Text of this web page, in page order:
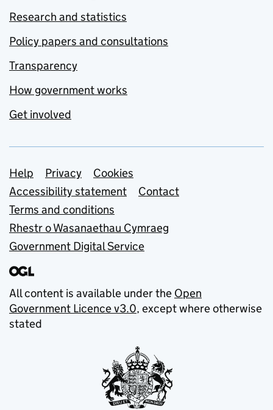
Research and statistics
Policy papers and consultations
Transparency
How government works
Get involved
Support links
Help Privacy
Cookies
Accessibility statement
Contact
Terms and conditions
Rhestr o Wasanaethau Cymraeg
Government Digital Service
All content is available under the Open
Government Licence v3.0, except where otherwise
stated